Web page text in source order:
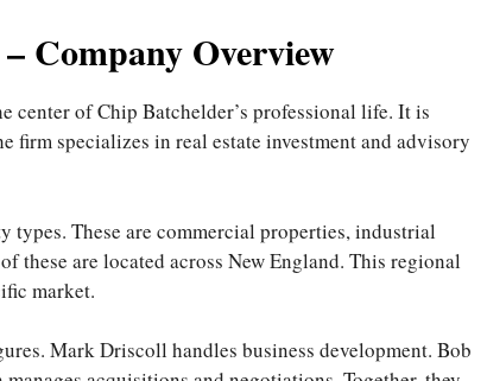
Company Overview
center of Chip Batchelder’s professional life. It is
firm specializes in real estate investment and advisory
types. These are commercial properties, industrial
these are located across New England. This regional
market.
Mark Driscoll handles business development. Bob